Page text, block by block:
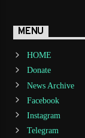
MENU
HOME
Donate
News Archive
Facebook
Instagram
Telegram